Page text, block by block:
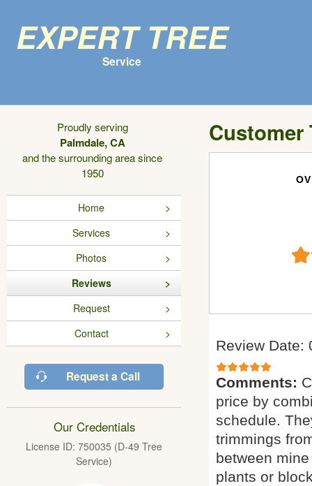
Expert Tree
Service
Proudly serving
Palmdale, CA
and the surrounding area since
1950
Home
Services
Photos
Reviews
Request
Contact
Request a Call
Our Credentials
License ID: 750035 (D-49 Tree
Service)
Customer
Review Date:
Comments:
price by
schedule.
trimmings
between
plants or